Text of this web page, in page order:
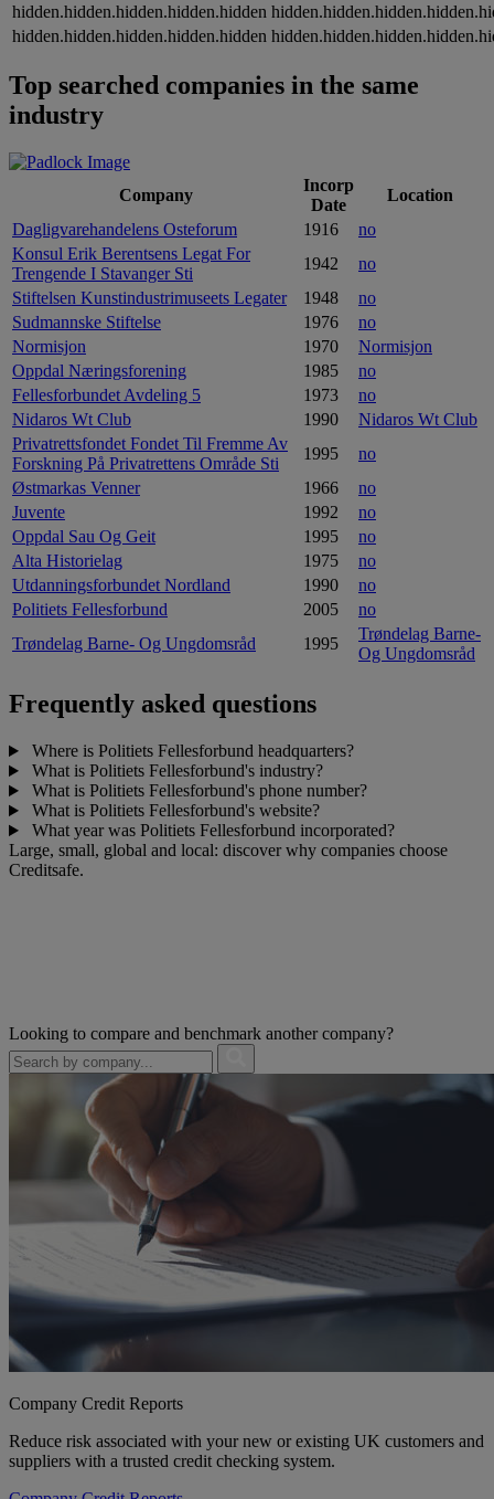
hidden.hidden.hidden.hidden.hidden
hidden.hidden.hidden.hidden.hidden
Top searched companies in the same
industry
Company
Incorp
Date
Location
Dagligvarehandelens Osteforum
1916
no
Konsul Erik Berentsens Legat For
Trengende I Stavanger Sti
1942
no
Stiftelsen Kunstindustrimuseets Legater
1948
no
Sudmannske Stiftelse
1976
no
Normisjon
1970
Normisjon
Oppdal Næringsforening
1985
no
Fellesforbundet Avdeling 5
1973
no
Nidaros Wt Club
1990
Nidaros Wt Club
Privatrettsfondet Fondet Til Fremme Av
Forskning På Privatrettens Område Sti
1995
no
Østmarkas Venner
1966
no
Juvente
1992
no
Oppdal Sau Og Geit
1995
no
Alta Historielag
1975
no
Utdanningsforbundet Nordland
1990
no
Politiets Fellesforbund
2005
no
Trøndelag Barne- Og Ungdomsråd
1995
Trøndelag Barne-
Og Ungdomsråd
Frequently asked questions
Where is Politiets Fellesforbund headquarters?
What is Politiets Fellesforbund's industry?
What is Politiets Fellesforbund's phone number?
What is Politiets Fellesforbund's website?
What year was Politiets Fellesforbund incorporated?
Large, small, global and local: discover why companies choose
Creditsafe.
Looking to compare and benchmark another company?
Company Credit Reports
Reduce risk associated with your new or existing UK customers and
suppliers with a trusted credit checking system.